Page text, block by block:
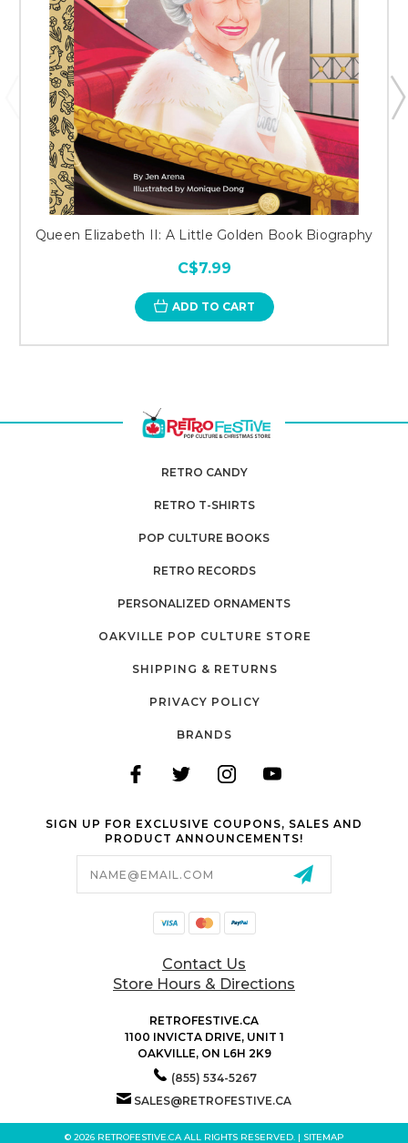
Queen Elizabeth II: A Little Golden Book Biography
C$7.99
ADD TO CART
RETRO CANDY
RETRO T-SHIRTS
POP CULTURE BOOKS
RETRO RECORDS
PERSONALIZED ORNAMENTS
OAKVILLE POP CULTURE STORE
SHIPPING & RETURNS
PRIVACY POLICY
BRANDS
SIGN UP FOR EXCLUSIVE COUPONS, SALES AND
PRODUCT ANNOUNCEMENTS!
Contact Us
Store Hours & Directions
RETROFESTIVE.CA
1100 INVICTA DRIVE, UNIT 1
OAKVILLE, ON L6H 2K9
(855) 534-5267
SALES@RETROFESTIVE.CA
© 2026 RETROFESTIVE.CA ALL RIGHTS RESERVED. | SITEMAP